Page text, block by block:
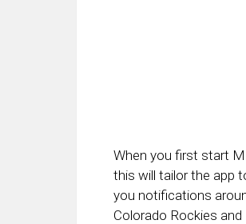
When you first start
this will tailor the app
you notifications
Colorado Rockies